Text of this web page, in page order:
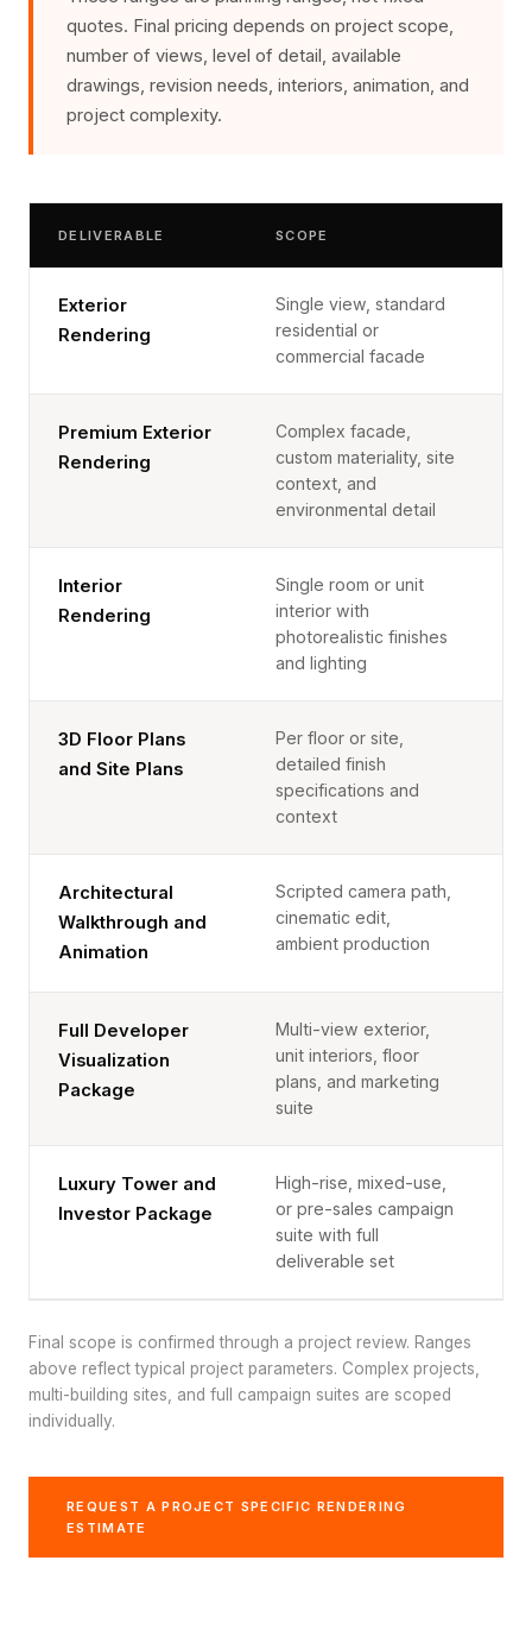
quotes. Final pricing depends on project scope,
number of views, level of detail, available
drawings, revision needs, interiors, animation, and
project complexity.
DELIVERABLE SCOPE
Exterior
Rendering
Single view, standard
residential or
commercial facade
Premium Exterior
Rendering
Complex facade,
custom materiality, site
context, and
environmental detail
Interior
Rendering
Single room or unit
interior with
photorealistic finishes
and lighting
3D Floor Plans
and Site Plans
Per floor or site,
detailed finish
specifications and
context
Architectural
Walkthrough and
Animation
Scripted camera path,
cinematic edit,
ambient production
Full Developer
Visualization
Package
Multi-view exterior,
unit interiors, floor
plans, and marketing
suite
Luxury Tower and
Investor Package
High-rise, mixed-use,
or pre-sales campaign
suite with full
deliverable set
Final scope is confirmed through a project review. Ranges
above reflect typical project parameters. Complex projects,
multi-building sites, and full campaign suites are scoped
individually.
REQUEST A PROJECT SPECIFIC RENDERING
ESTIMATE